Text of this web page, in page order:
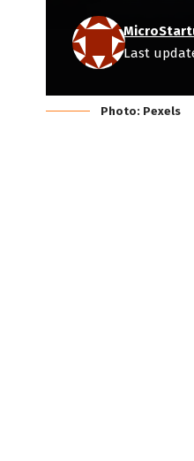
Last
Photo: Pexels